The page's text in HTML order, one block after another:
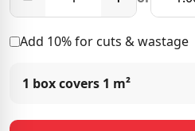
Add 10% for cuts & wastage
1 box covers 1 m²